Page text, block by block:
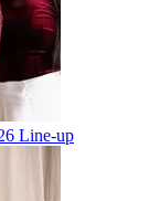
Line-up